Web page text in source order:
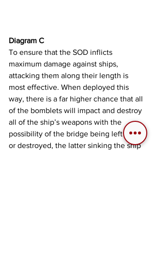
Diagram C
To ensure that the SOD inflicts
maximum damage against ships,
attacking them along their length is
most effective. When deployed this
way, there is a far higher chance that all
of the bomblets will impact and destroy
all of the ship’s weapons with the
possibility of the bridge being left intact
or destroyed, the latter sinking the ship